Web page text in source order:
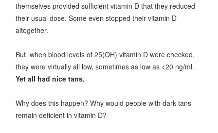
themselves provided sufficient vitamin D that they reduced
their usual dose. Some even stopped their vitamin D
altogether.
But, when blood levels of 25(OH) vitamin D were checked,
they were virtually all low, sometimes as low as <20 ng/ml.
Yet all had nice tans.
Why does this happen? Why would people with dark tans
remain deficient in vitamin D?